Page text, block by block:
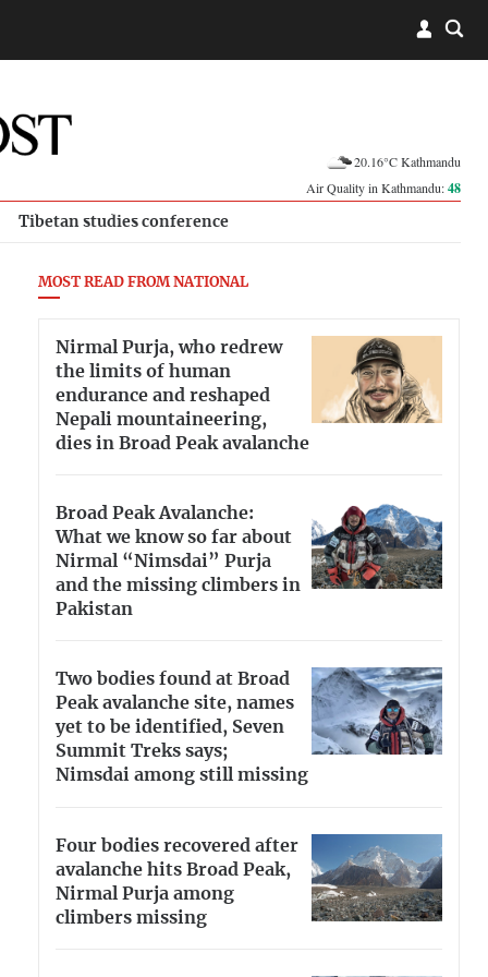
20.16°C Kathmandu
Air Quality in Kathmandu:48
Tibetan studies conference
MOST READ FROM NATIONAL
Nirmal Purja, who redrew
the limits of human
endurance and reshaped
Nepali mountaineering,
dies in Broad Peak avalanche
Broad Peak Avalanche:
What we know so far about
Nirmal “Nimsdai” Purja
and the missing climbers in
Pakistan
Two bodies found at Broad
Peak avalanche site, names
yet to be identified, Seven
Summit Treks says;
Nimsdai among still missing
Four bodies recovered after
avalanche hits Broad Peak,
Nirmal Purja among
climbers missing